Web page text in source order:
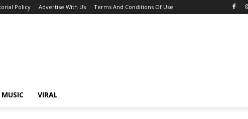
Policy Advertise With Us Terms And Conditions Of Use
MUSIC VIRAL